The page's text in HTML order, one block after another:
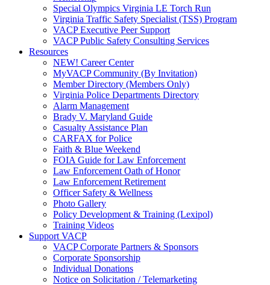
Special Olympics Virginia LE Torch Run
Virginia Traffic Safety Specialist (TSS) Program
VACP Executive Peer Support
VACP Public Safety Consulting Services
Resources
NEW! Career Center
MyVACP Community (By Invitation)
Member Directory (Members Only)
Virginia Police Departments Directory
Alarm Management
Brady V. Maryland Guide
Casualty Assistance Plan
CARFAX for Police
Faith & Blue Weekend
FOIA Guide for Law Enforcement
Law Enforcement Oath of Honor
Law Enforcement Retirement
Officer Safety & Wellness
Photo Gallery
Policy Development & Training (Lexipol)
Training Videos
Support VACP
VACP Corporate Partners & Sponsors
Corporate Sponsorship
Individual Donations
Notice on Solicitation / Telemarketing